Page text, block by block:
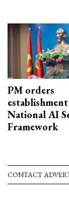
PM orders
National AI
Framework
CONTACT